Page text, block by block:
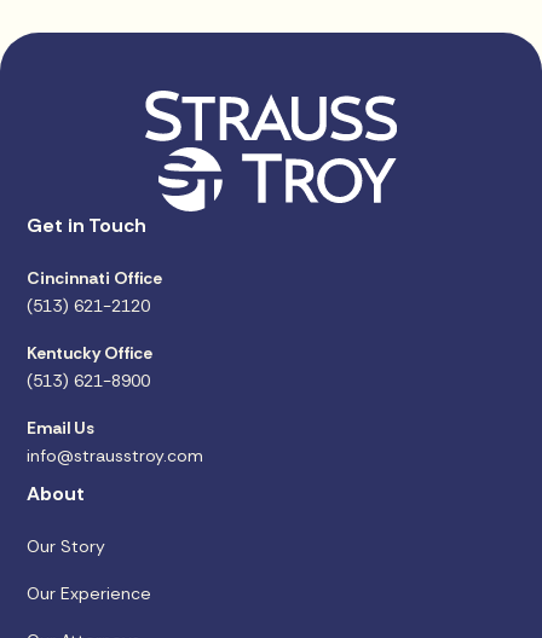
Get in Touch
Cincinnati Office
(513) 621-2120
Kentucky Office
(513) 621-8900
Email Us
info@strausstroy.com
About
Our Story
Our Experience